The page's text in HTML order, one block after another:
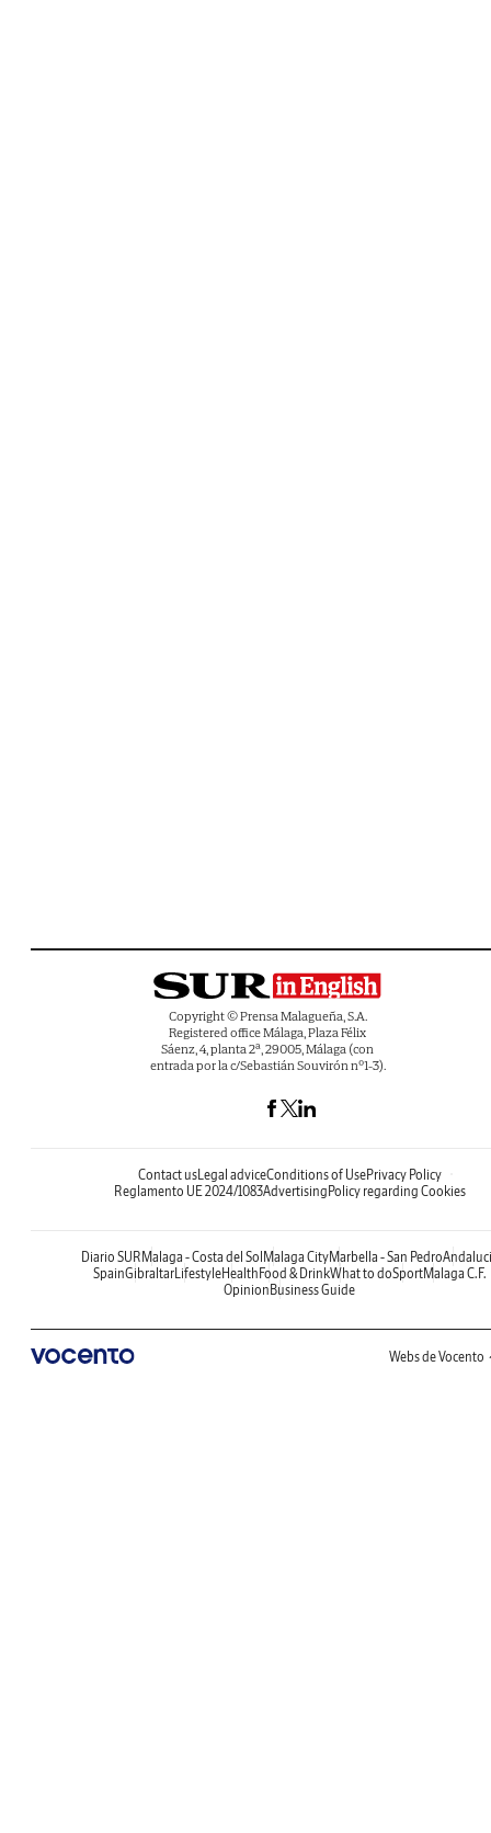
Copyright © Prensa Malagueña, S.A.
Registered office Málaga, Plaza Félix
Sáenz, 4, planta 2ª, 29005, Málaga (con
entrada por la c/Sebastián Souvirón nº1-3).
Contact usLegal adviceConditions of UsePrivacy Policy
Reglamento UE 2024/1083AdvertisingPolicy regarding Cookies
Diario SURMalaga - Costa del SolMalaga CityMarbella - San Pedro
SpainGibraltarLifestyleHealthFood & DrinkWhat to doSportMalaga C.F.
OpinionBusiness Guide
Webs de Vocento